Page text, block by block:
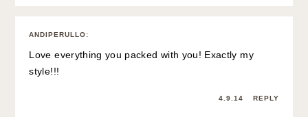
ANDIPERULLO:
Love everything you packed with you! Exactly my
style!!!
4.9.14 REPLY